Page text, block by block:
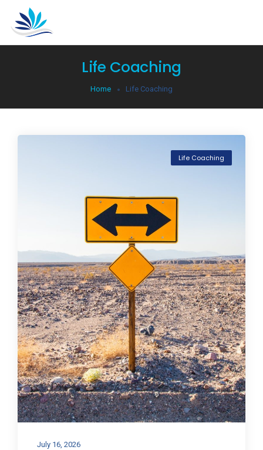
Life Coaching
Home Life Coaching
Life Coaching
July 16, 2026